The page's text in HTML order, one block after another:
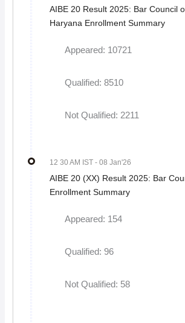
AIBE 20 Result 2025: Bar Council
Haryana Enrollment Summary
Appeared: 10721
Qualified: 8510
Not Qualified: 2211
12 30 AM IST - 08 Jan'26
AIBE 20 (XX) Result 2025: Bar
Enrollment Summary
Appeared: 154
Qualified: 96
Not Qualified: 58